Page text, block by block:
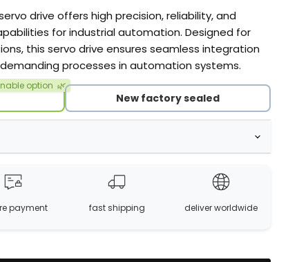
servo drive offers high precision, reliability, and
for industrial automation. Designed for
this servo drive ensures seamless integration
processes in automation systems.
option 🌿
New factory sealed
payment fast shipping deliver worldwide